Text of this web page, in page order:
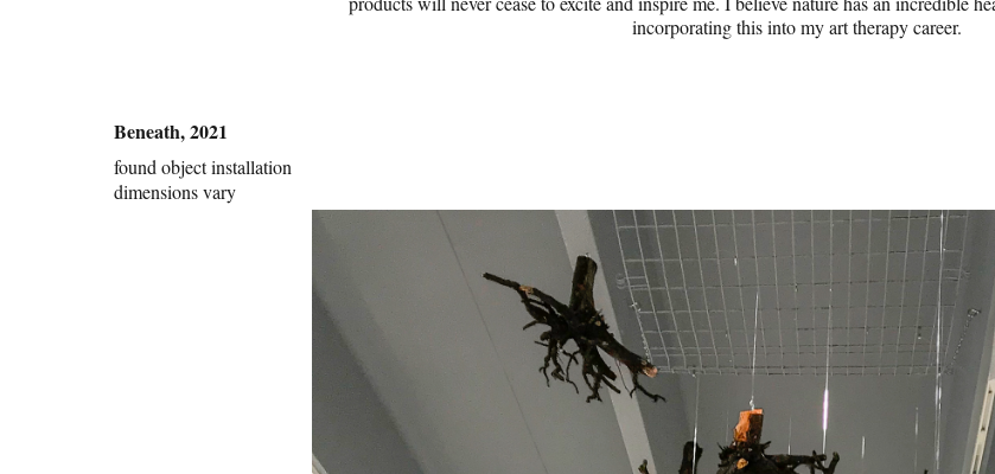
incorporating this into my art therapy career.
Beneath, 2021
found object installation
dimensions vary